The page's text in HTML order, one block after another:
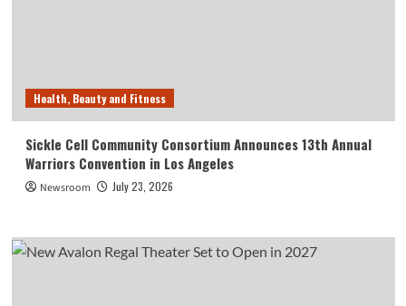
Health, Beauty and Fitness
Sickle Cell Community Consortium Announces 13th Annual
Warriors Convention in Los Angeles
Newsroom July 23, 2026